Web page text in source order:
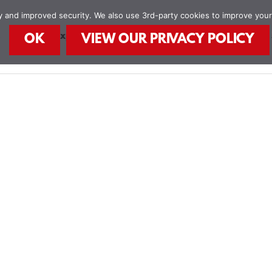
STEAM Explorers STEAM Kids Books Food
improved security. We also use 3rd-party cookies to improve
OK VIEW OUR PRIVACY POLICY